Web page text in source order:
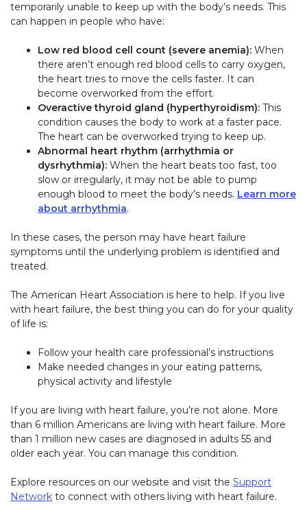
temporarily unable to keep up with the body’s needs. This
can happen in people who have:
Low red blood cell count (severe anemia): When
there aren’t enough red blood cells to carry oxygen,
the heart tries to move the cells faster. It can
become overworked from the effort.
Overactive thyroid gland (hyperthyroidism): This
condition causes the body to work at a faster pace.
The heart can be overworked trying to keep up.
Abnormal heart rhythm (arrhythmia or
dysrhythmia): When the heart beats too fast, too
slow or irregularly, it may not be able to pump
enough blood to meet the body’s needs. Learn more
about arrhythmia.
In these cases, the person may have heart failure
symptoms until the underlying problem is identified and
treated.
The American Heart Association is here to help. If you live
with heart failure, the best thing you can do for your quality
of life is:
Follow your health care professional’s instructions
Make needed changes in your eating patterns,
physical activity and lifestyle
If you are living with heart failure, you’re not alone. More
than 6 million Americans are living with heart failure. More
than 1 million new cases are diagnosed in adults 55 and
older each year. You can manage this condition.
Explore resources on our website and visit the Support
Network to connect with others living with heart failure.